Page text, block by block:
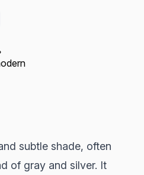
subtle shade, often
of gray and silver. It